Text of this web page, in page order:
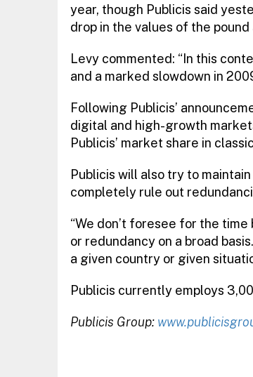
year, though Publicis said
drop in the values of the
Levy commented: “In this
and a marked slowdown in
Following Publicis’
digital and high-growth
Publicis’ market share in
Publicis will also try to
completely rule out
“We don’t foresee for the
or redundancy on a broad
a given country or given
Publicis currently employs
Publicis Group: